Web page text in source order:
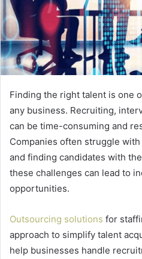
Finding the right talent is one
any business. Recruiting,
can be time-consuming and
Companies often struggle
and finding candidates with
these challenges can lead to
opportunities.
Outsourcing solutions for
approach to simplify talent
help businesses handle